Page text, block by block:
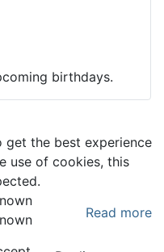
birthdays.
get the best experience
use of cookies, this
Read more